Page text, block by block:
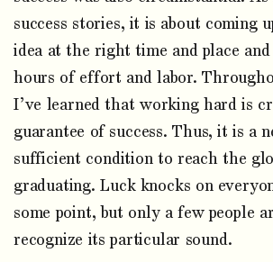
success stories, it is about coming
idea at the right time and place
hours of effort and labor.
I’ve learned that working hard is
guarantee of success. Thus, it is a
sufficient condition to reach the
graduating. Luck knocks on
some point, but only a few people
recognize its particular sound.